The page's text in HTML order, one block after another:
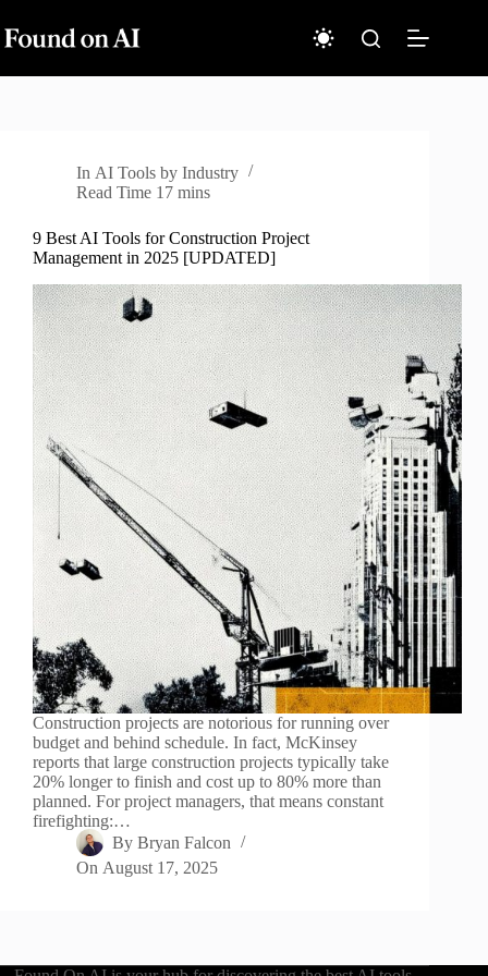
to
content
In AI Tools by Industry
Read Time 17 mins
9 Best AI Tools for Construction Project
Management in 2025 [UPDATED]
Construction projects are notorious for running over
budget and behind schedule. In fact, McKinsey
reports that large construction projects typically take
20% longer to finish and cost up to 80% more than
planned. For project managers, that means constant
firefighting:…
By Bryan Falcon
On August 17, 2025